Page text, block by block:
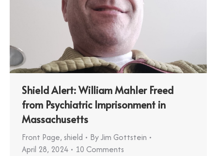
Shield Alert: William Mahler Freed
from Psychiatric Imprisonment in
Massachusetts
Front Page, shield ByJim Gottstein
April 28, 2024
10 Comments